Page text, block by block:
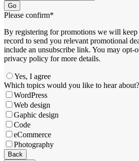
Go
Please confirm*
By registering for promotions we will
record to send you relevant promotional
include an unsubscribe link. You ​may opt-
privacy policy for more details.
Yes, I agree
Which topics would you like to hear about?
WordPress
Web design
Gaphic design
Code
eCommerce
Photography
Back